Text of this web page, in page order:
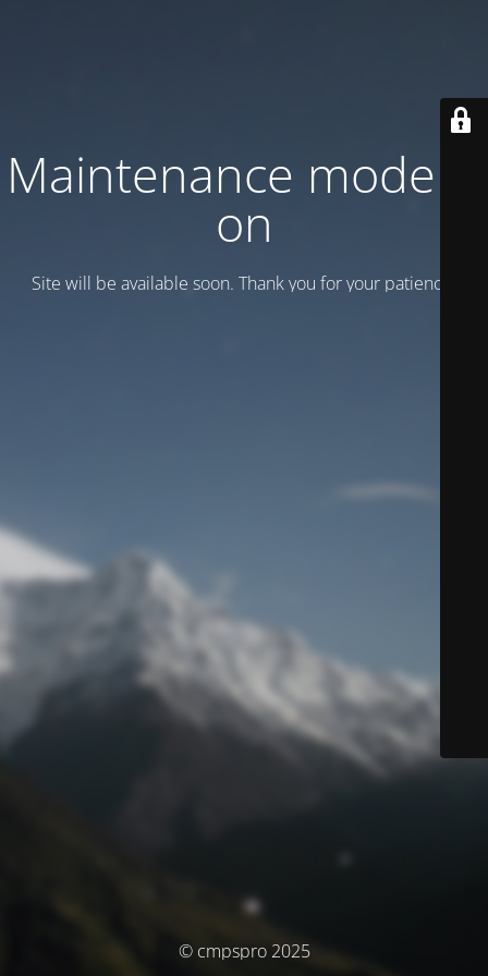
Maintenance mode is
on
Site will be available soon. Thank you for your patience!
© cmpspro 2025